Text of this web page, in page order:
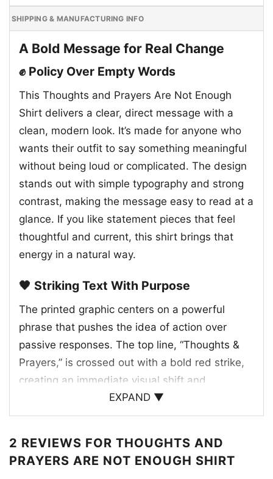
SHIPPING & MANUFACTURING INFO
A Bold Message for Real Change
✊ Policy Over Empty Words
This Thoughts and Prayers Are Not Enough
Shirt delivers a clear, direct message with a
clean, modern look. It’s made for anyone who
wants their outfit to say something meaningful
without being loud or complicated. The design
stands out with simple typography and strong
contrast, making the message easy to read at a
glance. If you like statement pieces that feel
thoughtful and current, this shirt brings that
energy in a natural way.
🖤 Striking Text With Purpose
The printed graphic centers on a powerful
phrase that pushes the idea of action over
passive responses. The top line, “Thoughts &
Prayers,” is crossed out with a bold red strike,
creating an immediate visual shift and
emphasizing the message beneath it. Below,
the words “POLICY & CHANGE” take over in a
and focused feel. The layout is simple, but that
simplicity makes the statement hit harder. It
EXPAND ▼
2 REVIEWS FOR THOUGHTS AND
PRAYERS ARE NOT ENOUGH SHIRT